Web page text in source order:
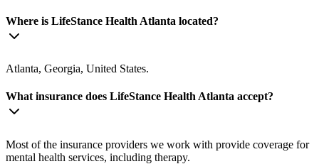
Where is LifeStance Health Atlanta located?
Atlanta, Georgia, United States.
What insurance does LifeStance Health Atlanta accept?
Most of the insurance providers we work with provide coverage for
mental health services, including therapy.